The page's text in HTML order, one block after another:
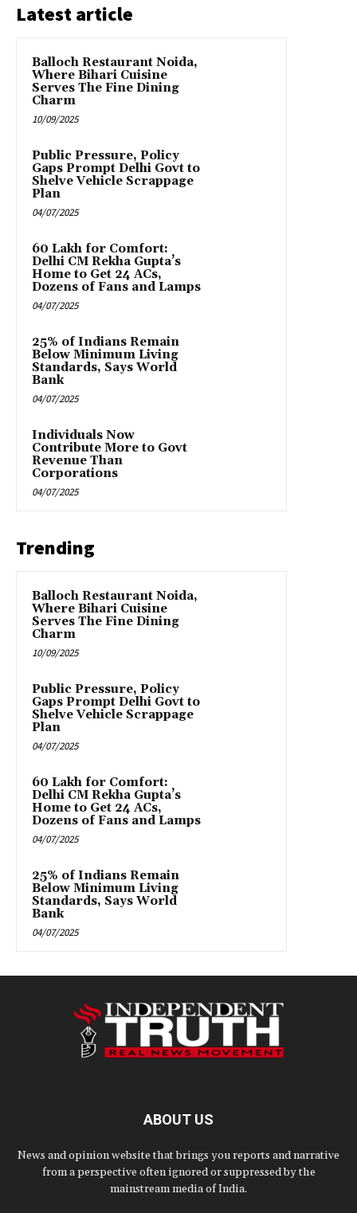
Latest article
Balloch Restaurant Noida,
Where Bihari Cuisine
Serves The Fine Dining
Charm
10/09/2025
Public Pressure, Policy
Gaps Prompt Delhi Govt to
Shelve Vehicle Scrappage
Plan
04/07/2025
₹60 Lakh for Comfort:
Delhi CM Rekha Gupta’s
Home to Get 24 ACs,
Dozens of Fans and Lamps
04/07/2025
25% of Indians Remain
Below Minimum Living
Standards, Says World
Bank
04/07/2025
Individuals Now
Contribute More to Govt
Revenue Than
Corporations
04/07/2025
Trending
Balloch Restaurant Noida,
Where Bihari Cuisine
Serves The Fine Dining
Charm
10/09/2025
Public Pressure, Policy
Gaps Prompt Delhi Govt to
Shelve Vehicle Scrappage
Plan
04/07/2025
₹60 Lakh for Comfort:
Delhi CM Rekha Gupta’s
Home to Get 24 ACs,
Dozens of Fans and Lamps
04/07/2025
25% of Indians Remain
Below Minimum Living
Standards, Says World
Bank
04/07/2025
ABOUT US
News and opinion website that brings you reports and narrative
from a perspective often ignored or suppressed by the
mainstream media of India.